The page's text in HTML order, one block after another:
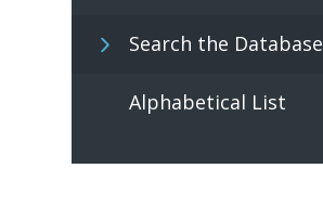
Search the Database
Alphabetical List